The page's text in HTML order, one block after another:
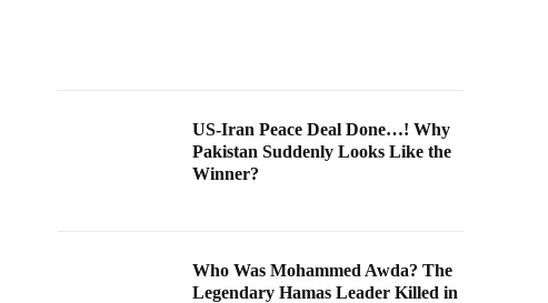
US-Iran Peace Deal Done…! Why
Pakistan Suddenly Looks Like the
Winner?
Who Was Mohammed Awda? The
Legendary Hamas Leader Killed in